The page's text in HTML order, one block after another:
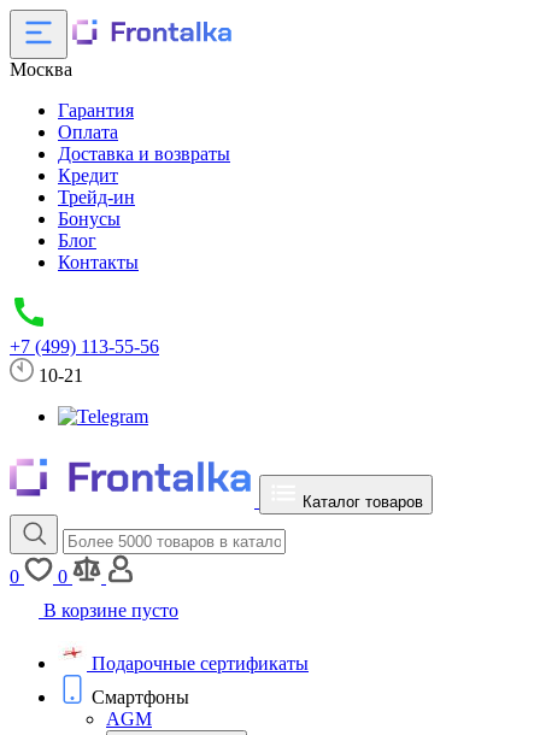
Москва
Гарантия
Оплата
Доставка и возвраты
Кредит
Трейд-ин
Бонусы
Блог
Контакты
+7 (499) 113-55-56
10-21
Каталог товаров
0
0
В корзине пусто
Подарочные сертификаты
Смартфоны
AGM